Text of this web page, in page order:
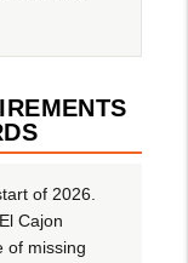
of 2026.
Cajon
of missing